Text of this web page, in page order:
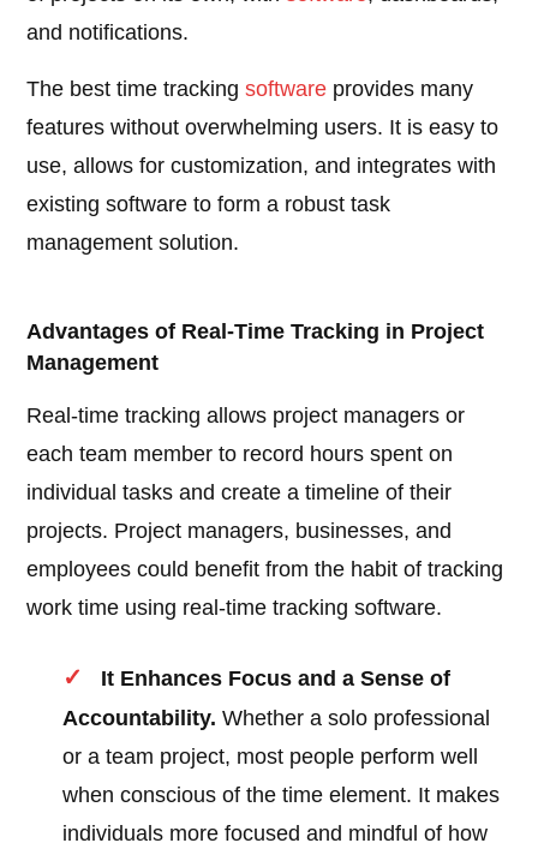
and notifications.
The best time trackingsoftware provides many
features without overwhelming users. It is easy to
use, allows for customization, and integrates with
existing software to form a robust task
management solution.
Advantages of Real-Time Tracking in Project
Management
Real-time tracking allows project managers or
each team member to record hours spent on
individual tasks and create a timeline of their
projects. Project managers, businesses, and
employees could benefit from the habit of tracking
work time using real-time tracking software.
It Enhances Focus and a Sense of
Accountability. Whether a solo professional
or a team project, most people perform well
when conscious of the time element. It makes
individuals more focused and mindful of how